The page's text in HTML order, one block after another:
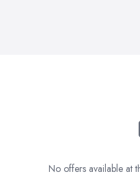
No offers available at